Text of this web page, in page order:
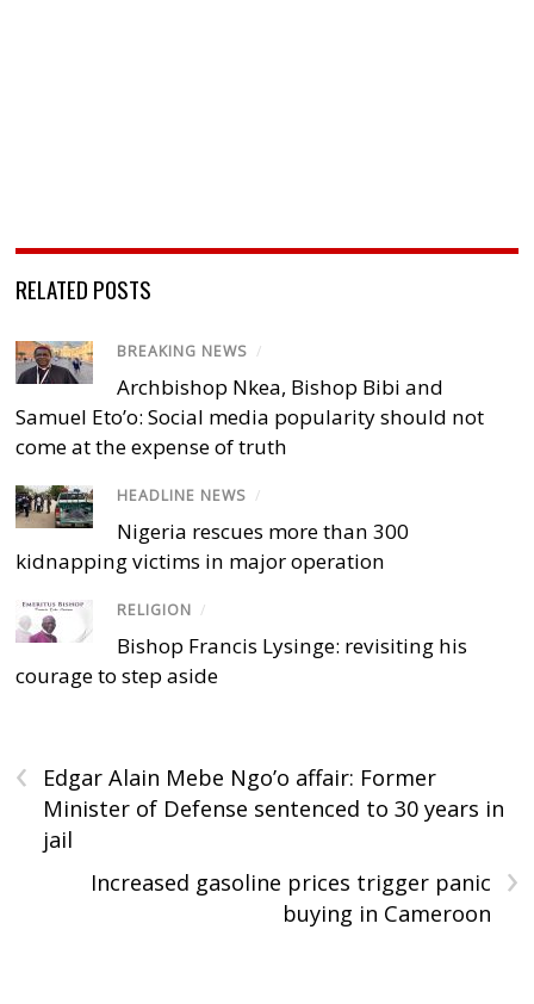
RELATED POSTS
BREAKING NEWS /
Archbishop Nkea, Bishop Bibi and
Samuel Eto’o: Social media popularity should not
come at the expense of truth
HEADLINE NEWS /
Nigeria rescues more than 300
kidnapping victims in major operation
RELIGION /
Bishop Francis Lysinge: revisiting his
courage to step aside
‹
Edgar Alain Mebe Ngo’o affair: Former
Minister of Defense sentenced to 30 years in
jail
›
Increased gasoline prices trigger panic
buying in Cameroon